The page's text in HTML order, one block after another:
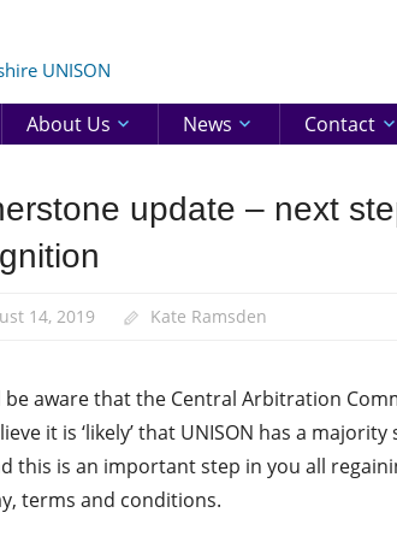
UNISON
About Us News Contact
update – next
14, 2019 Kate Ramsden
be aware that the Central Arbitration
it is ‘likely’ that UNISON has a
this is an important step in you all
terms and conditions.